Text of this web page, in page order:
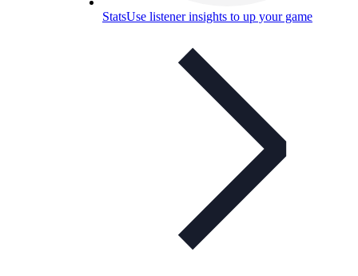
StatsUse listener insights to up your game